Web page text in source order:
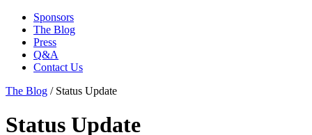
Sponsors
The Blog
Press
Q&A
Contact Us
The Blog / Status Update
Status Update